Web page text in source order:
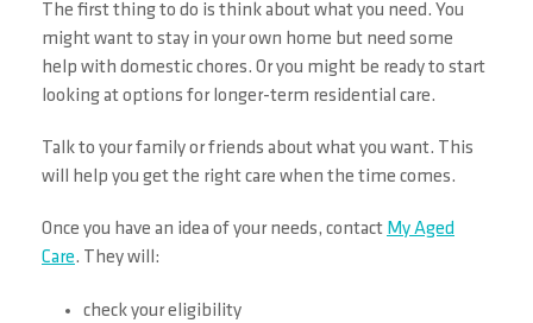
The first thing to do is think about what you need. You
might want to stay in your own home but need some
help with domestic chores. Or you might be ready to start
looking at options for longer-term residential care.
Talk to your family or friends about what you want. This
will help you get the right care when the time comes.
Once you have an idea of your needs, contact My Aged
Care. They will:
check your eligibility